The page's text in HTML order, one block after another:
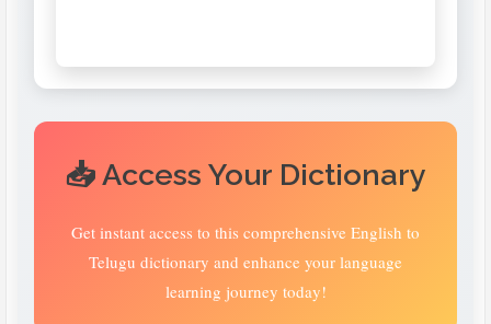
📥 Access Your Dictionary
Get instant access to this comprehensive English to
Telugu dictionary and enhance your language
learning journey today!